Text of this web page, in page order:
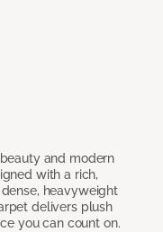
and modern
with a rich,
heavyweight
delivers plush
you can count on.